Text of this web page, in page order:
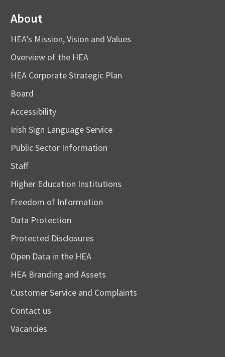
About
HEA’s Mission, Vision and Values
Overview of the HEA
HEA Corporate Strategic Plan
Board
Accessibility
Irish Sign Language Service
Public Sector Information
Staff
Higher Education Institutions
Freedom of Information
Data Protection
Protected Disclosures
Open Data in the HEA
HEA Branding and Assets
Customer Service and Complaints
Contact us
Vacancies